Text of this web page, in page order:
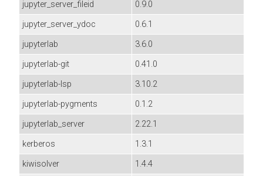
jupyter_server_fileid
0.9.0
jupyter_server_ydoc
0.6.1
jupyterlab
3.6.0
jupyterlab-git
0.41.0
jupyterlab-lsp
3.10.2
jupyterlab-pygments
0.1.2
jupyterlab_server
2.22.1
kerberos
1.3.1
kiwisolver
1.4.4